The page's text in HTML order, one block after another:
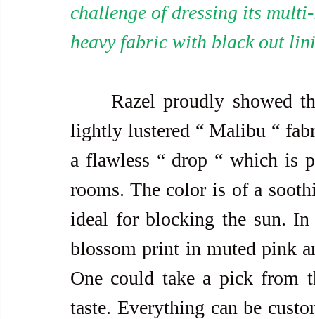
challenge of dressing its
heavy fabric with black out
lightly lustered “ Malibu “
a flawless “ drop “ which is
rooms. The color is of a
ideal for blocking the sun.
blossom print in muted pink
One could take a pick from
taste. Everything can be